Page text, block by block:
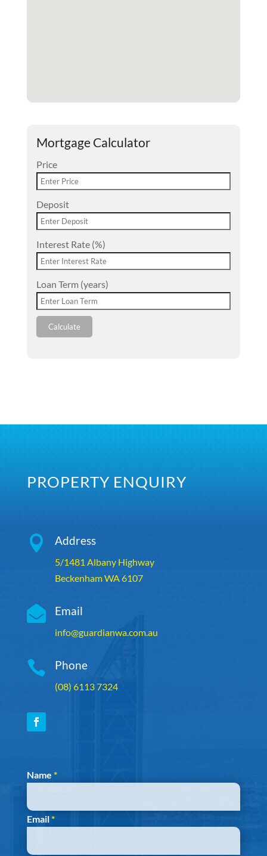
Mortgage Calculator
Price
Deposit
Interest Rate (%)
Loan Term (years)
Calculate
PROPERTY ENQUIRY
 Address
5/1481 Albany Highway
Beckenham WA 6107
 Email
info@guardianwa.com.au
 Phone
(08) 6113 7324
Section
Name *
Email*